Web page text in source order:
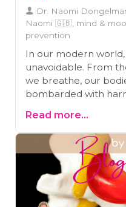
Dr. Naomi
Naomi 🇬🇧, mind &
prevention
In our modern world,
unavoidable. From
we breathe, our
bombarded with
the sheer volume of
additional
simplest and most
this process is by
Discover the
baths, from easing
to aiding in pain
Read more...